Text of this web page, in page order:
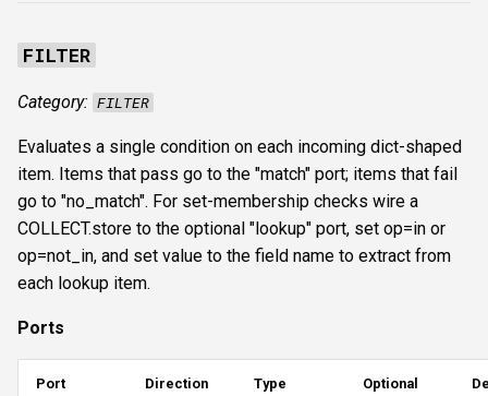
a
h
i
n
g
NTP
SNMP
SSH
WMI
LDAP & NFS
SNMP & IPMI
Vulnerability & relay-path
FILTER
Category: FILTER
Evaluates a single condition on each incoming dict-shaped
item. Items that pass go to the "match" port; items that fail
go to "no_match". For set-membership checks wire a
COLLECT.store to the optional "lookup" port, set op=in or
op=not_in, and set value to the field name to extract from
each lookup item.
Ports
Port Direction Type Optional